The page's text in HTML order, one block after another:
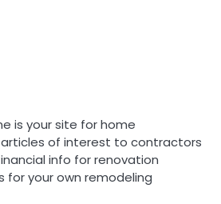
is your site for home
of interest to contractors
info for renovation
for your own remodeling